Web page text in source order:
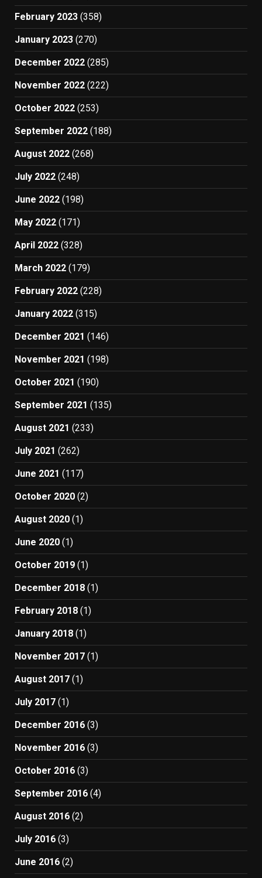
February 2023 (358)
January 2023 (270)
December 2022 (285)
November 2022 (222)
October 2022 (253)
September 2022 (188)
August 2022 (268)
July 2022 (248)
June 2022 (198)
May 2022 (171)
April 2022 (328)
March 2022 (179)
February 2022 (228)
January 2022 (315)
December 2021 (146)
November 2021 (198)
October 2021 (190)
September 2021 (135)
August 2021 (233)
July 2021 (262)
June 2021 (117)
October 2020 (2)
August 2020 (1)
June 2020 (1)
October 2019 (1)
December 2018 (1)
February 2018 (1)
January 2018 (1)
November 2017 (1)
August 2017 (1)
July 2017 (1)
December 2016 (3)
November 2016 (3)
October 2016 (3)
September 2016 (4)
August 2016 (2)
July 2016 (3)
June 2016 (2)